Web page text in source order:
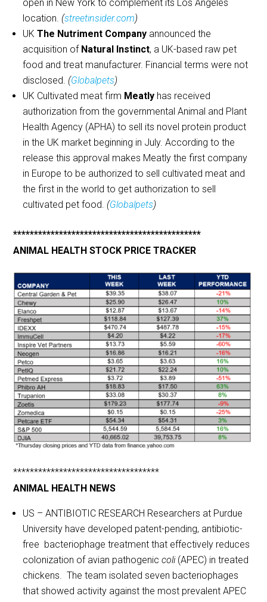
open in New York to complement its Los Angeles
location. (streetinsider.com)
UKThe Nutriment Company announced the
acquisition of Natural Instinct, a UK-based raw pet
food and treat manufacturer. Financial terms were not
disclosed. (Globalpets)
UK Cultivated meat firm Meatly has received
authorization from the governmental Animal and Plant
Health Agency (APHA) to sell its novel protein product
in the UK market beginning in July. According to the
release this approval makes Meatly the first company
in Europe to be authorized to sell cultivated meat and
the first in the world to get authorization to sell
cultivated pet food. (Globalpets)
*********************************************
ANIMAL HEALTH STOCK PRICE TRACKER
***********************************
ANIMAL HEALTH NEWS
US – ANTIBIOTIC RESEARCH Researchers at Purdue
University have developed patent-pending, antibiotic-
free bacteriophage treatment that effectively reduces
colonization of avian pathogeniccoli (APEC) in treated
chickens. The team isolated seven bacteriophages
that showed activity against the most prevalent APEC